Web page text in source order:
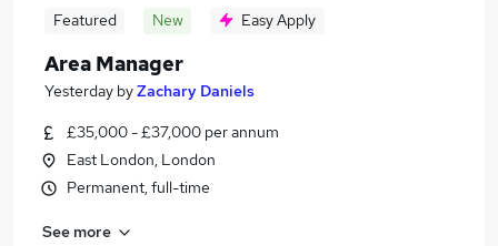
Featured New Easy Apply
Area Manager
Yesterday byZachary Daniels
£35,000 - £37,000 per annum
East London, London
Permanent, full-time
See more